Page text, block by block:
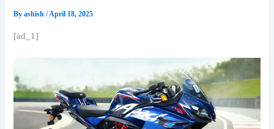
Byashish/April 18, 2025
[ad_1]